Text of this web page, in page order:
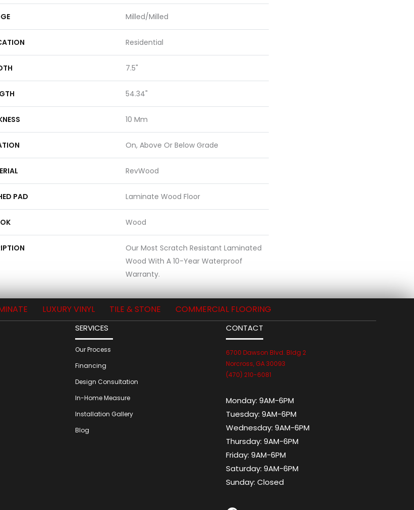
Milled/Milled
Residential
7.5"
54.34"
10 Mm
On, Above Or Below Grade
RevWood
PAD Laminate Wood Floor
Wood
Our Most Scratch Resistant Laminated
Wood With A 10-Year Waterproof
Warranty.
LUXURY VINYL TILE & STONE COMMERCIAL FLOORING
SERVICES
Our Process
Financing
Design Consultation
In-Home Measure
Installation Gallery
Blog
CONTACT
6700 Dawson Blvd. Bldg 2
Norcross, GA 30093
(470) 210-6081
Monday: 9AM-6PM
Tuesday: 9AM-6PM
Wednesday: 9AM-6PM
Thursday: 9AM-6PM
Friday: 9AM-6PM
Saturday: 9AM-6PM
Sunday: Closed